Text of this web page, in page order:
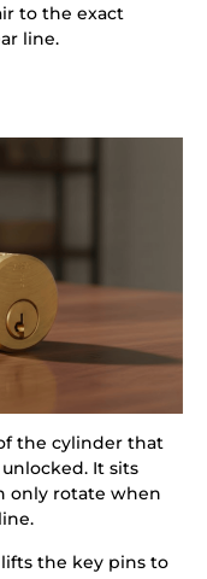
to the exact
line.
the cylinder that
It sits
only rotate when
the key pins to